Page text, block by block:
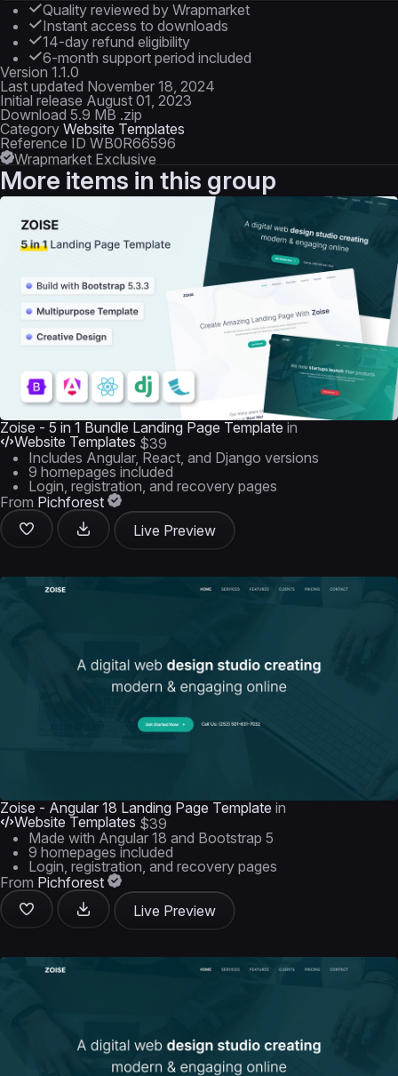
Quality reviewed by Wrapmarket
Instant access to downloads
14-day refund eligibility
6-month support period included
Version 1.1.0
Last updated November 18, 2024
Initial release August 01, 2023
Download 5.9 MB .zip
Category Website Templates
Reference ID WB0R66596
Wrapmarket Exclusive
More items in this group
Zoise - 5 in 1 Bundle Landing Page Template in
Website Templates $39
Includes Angular, React, and Django versions
9 homepages included
Login, registration, and recovery pages
From Pichforest
Live Preview
Zoise - Angular 18 Landing Page Template in
Website Templates $39
Made with Angular 18 and Bootstrap 5
9 homepages included
Login, registration, and recovery pages
From Pichforest
Live Preview